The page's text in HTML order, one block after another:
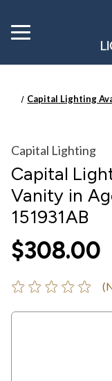
Toggle
menu
Capital Lighting
Capital Lighting
Capital
Vanity in
151931AB
$308.00